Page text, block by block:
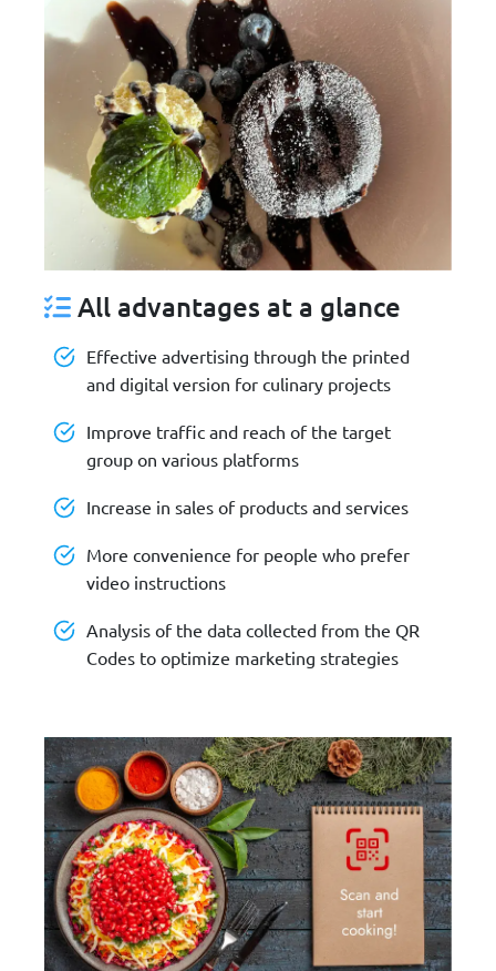
All advantages at a glance
Effective advertising through the printed
and digital version for culinary projects
Improve traffic and reach of the target
group on various platforms
Increase in sales of products and services
More convenience for people who prefer
video instructions
Analysis of the data collected from the QR
Codes to optimize marketing strategies